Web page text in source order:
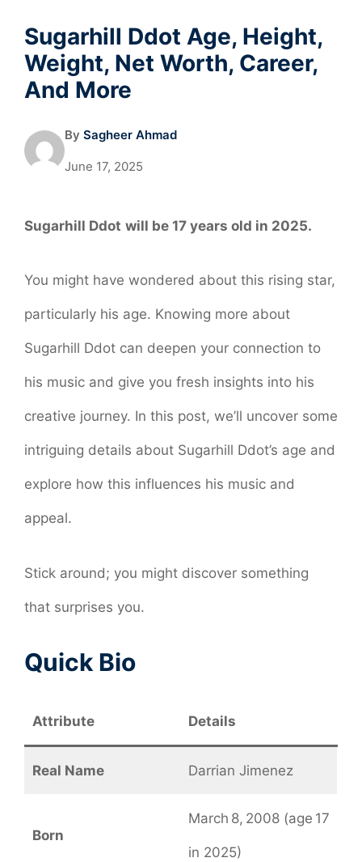
Sugarhill Ddot Age, Height,
Weight, Net Worth, Career,
And More
By Sagheer Ahmad
June 17, 2025
Sugarhill Ddot will be 17 years old in 2025.
You might have wondered about this rising star,
particularly his age. Knowing more about
Sugarhill Ddot can deepen your connection to
his music and give you fresh insights into his
creative journey. In this post, we’ll uncover some
intriguing details about Sugarhill Ddot’s age and
explore how this influences his music and
appeal.
Stick around; you might discover something
that surprises you.
Quick Bio
Attribute Details
Real Name Darrian Jimenez
Born
March 8, 2008 (age 17
in 2025)